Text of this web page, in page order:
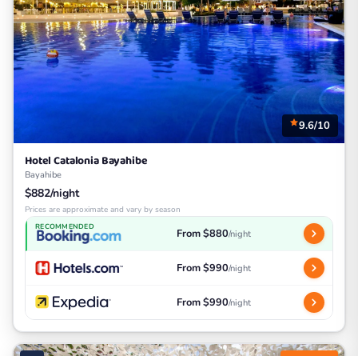
9.6/10
Hotel Catalonia Bayahibe
Bayahibe
$882/night
Prices are approximate and vary by season
RECOMMENDED From $880/night
From $990/night
From $990/night